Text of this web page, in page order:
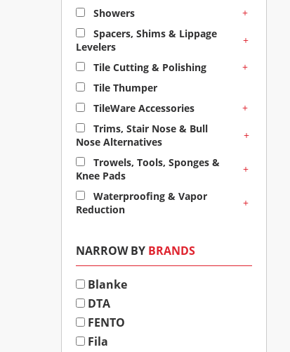
Showers
+
Spacers, Shims & Lippage
Levelers
+
Tile Cutting & Polishing
+
Tile Thumper
TileWare Accessories
+
Trims, Stair Nose & Bull
Nose Alternatives
+
Trowels, Tools, Sponges &
Knee Pads
+
Waterproofing & Vapor
Reduction
+
NARROW BY BRANDS
Blanke
DTA
FENTO
Fila